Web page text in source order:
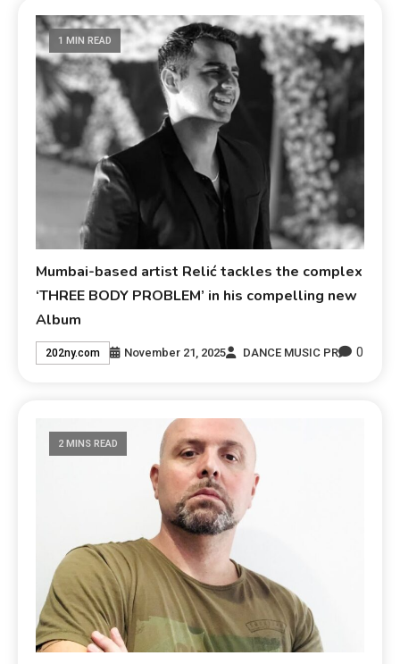
1 MIN READ
Mumbai-based artist Relić tackles the complex
‘THREE BODY PROBLEM’ in his compelling new
Album
202ny.com November 21, 2025 DANCE MUSIC PR 0
2 MINS READ